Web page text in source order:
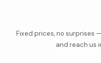
Fixed prices, no surprises
and reach us